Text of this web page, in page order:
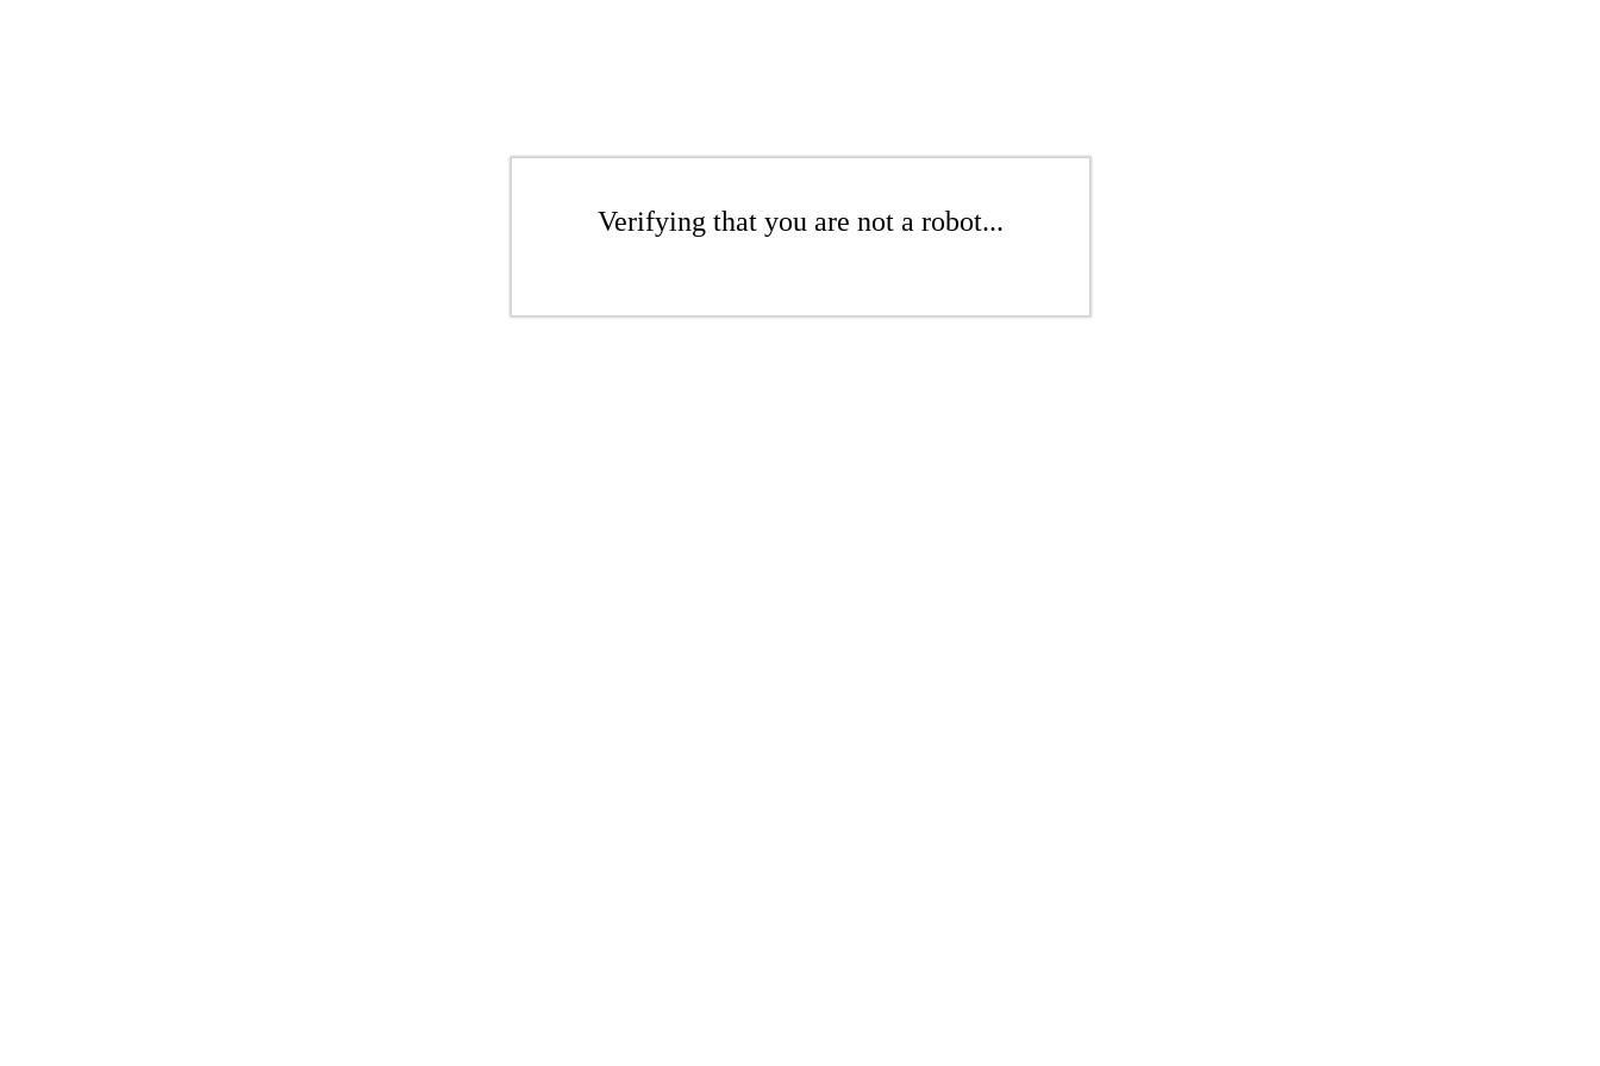
Verifying that you are not a robot...